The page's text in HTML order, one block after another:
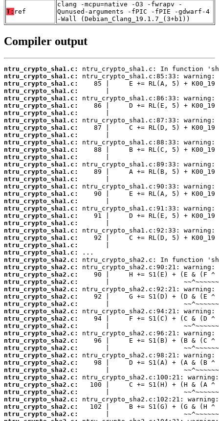
T: ref
clang -mcpu=native -O3 -fwrapv -
Qunused-arguments -fPIC -fPIE -gdwarf-4
-Wall (Debian_Clang_19.1.7_(3+b1))
Compiler output
ntru_crypto_sha1.c:
ntru_crypto_sha1.c:
ntru_crypto_sha1.c:
ntru_crypto_sha1.c:
ntru_crypto_sha1.c:
ntru_crypto_sha1.c:
ntru_crypto_sha1.c:
ntru_crypto_sha1.c:
ntru_crypto_sha1.c:
ntru_crypto_sha1.c:
ntru_crypto_sha1.c:
ntru_crypto_sha1.c:
ntru_crypto_sha1.c:
ntru_crypto_sha1.c:
ntru_crypto_sha1.c:
ntru_crypto_sha1.c:
ntru_crypto_sha1.c:
ntru_crypto_sha1.c:
ntru_crypto_sha1.c:
ntru_crypto_sha1.c:
ntru_crypto_sha1.c:
ntru_crypto_sha1.c:
ntru_crypto_sha1.c:
ntru_crypto_sha1.c:
ntru_crypto_sha1.c:
ntru_crypto_sha1.c:
ntru_crypto_sha2.c:
ntru_crypto_sha2.c:
ntru_crypto_sha2.c:
ntru_crypto_sha2.c:
ntru_crypto_sha2.c:
ntru_crypto_sha2.c:
ntru_crypto_sha2.c:
ntru_crypto_sha2.c:
ntru_crypto_sha2.c:
ntru_crypto_sha2.c:
ntru_crypto_sha2.c:
ntru_crypto_sha2.c:
ntru_crypto_sha2.c:
ntru_crypto_sha2.c:
ntru_crypto_sha2.c:
ntru_crypto_sha2.c:
ntru_crypto_sha2.c:
ntru_crypto_sha2.c:
ntru_crypto_sha2.c:
ntru_crypto_sha2.c:
ntru_crypto_sha2.c:
ntru_crypto_sha2.c: